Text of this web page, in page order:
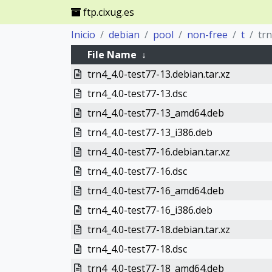
ftp.cixug.es
Inicio
debian pool non-free t
File Name ↓
trn4_4.0-test77-13.debian.tar.xz
trn4_4.0-test77-13.dsc
trn4_4.0-test77-13_amd64.deb
trn4_4.0-test77-13_i386.deb
trn4_4.0-test77-16.debian.tar.xz
trn4_4.0-test77-16.dsc
trn4_4.0-test77-16_amd64.deb
trn4_4.0-test77-16_i386.deb
trn4_4.0-test77-18.debian.tar.xz
trn4_4.0-test77-18.dsc
trn4_4.0-test77-18_amd64.deb